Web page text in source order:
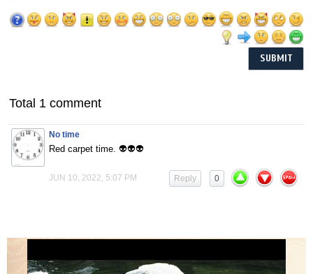
Total 1 comment
No time
Red carpet time. 👽👽👽
JUN 10, 2022, 5:07 PM 0
Reply